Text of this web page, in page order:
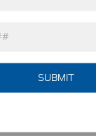
SUBMIT